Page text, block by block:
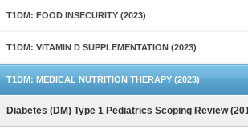
T1DM: FOOD INSECURITY (2023)
T1DM: VITAMIN D SUPPLEMENTATION (2023)
T1DM: MEDICAL NUTRITION THERAPY (2023)
Diabetes (DM) Type 1 Pediatrics Scoping Review